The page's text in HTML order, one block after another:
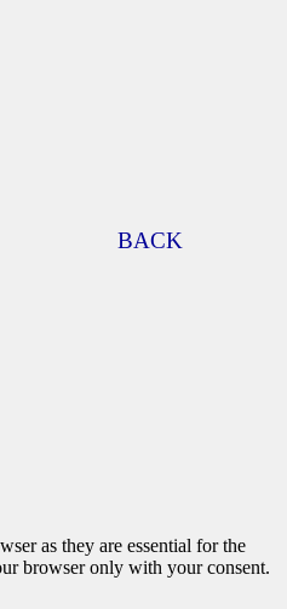
BACK
as they are essential for the
browser only with your consent.